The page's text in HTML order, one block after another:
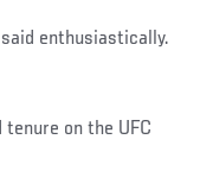
enthusiastically.
on the UFC